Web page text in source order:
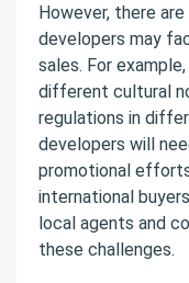
However, there
developers may
sales. For
different cultural
regulations in
developers will
promotional
international
local agents and
these challenges.